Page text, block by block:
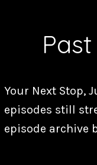
Your Next Stop,
episodes still
episode archive